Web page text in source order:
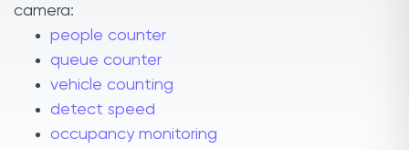
camera:
people counter
queue counter
vehicle counting
detect speed
occupancy monitoring